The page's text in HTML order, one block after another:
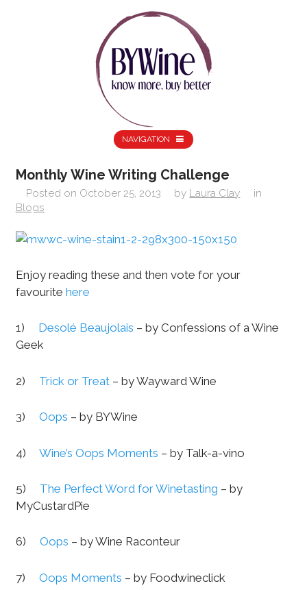
NAVIGATION
Monthly Wine Writing Challenge
Posted on October 25, 2013 by Laura Clay
in
Blogs
Enjoy reading these and then vote for your
favourite here
1) Desolé Beaujolais – by Confessions of a Wine
Geek
2) Trick or Treat– by Wayward Wine
3) Oops – by BYWine
4) Wine’s Oops Moments – by Talk-a-vino
5) The Perfect Word for Winetasting – by
MyCustardPie
6) Oops – by Wine Raconteur
7) Oops Moments – by Foodwineclick